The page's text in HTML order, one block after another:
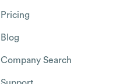
Pricing
Blog
Company Search